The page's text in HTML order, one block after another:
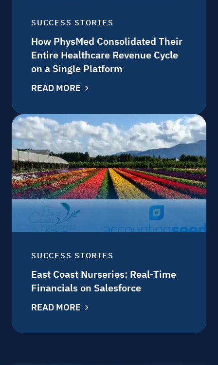
SUCCESS STORIES
How PhysMed Consolidated Their
Entire Healthcare Revenue Cycle
on a Single Platform
READ MORE
SUCCESS STORIES
East Coast Nurseries: Real-Time
Financials on Salesforce
READ MORE